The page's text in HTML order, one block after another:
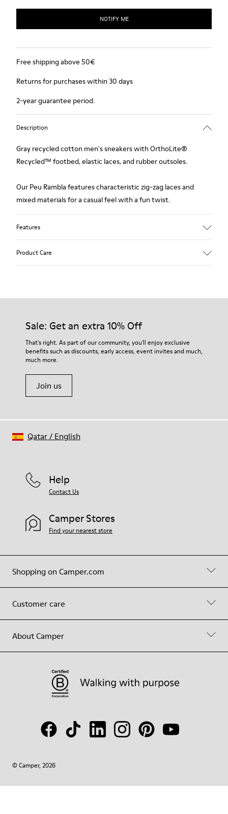
NOTIFY ME
Free shipping above 50€
Returns for purchases within 30 days
2-year guarantee period.
Description
Gray recycled cotton men's sneakers with OrthoLite®
Recycled™ footbed, elastic laces, and rubber outsoles.
Our Peu Rambla features characteristic zig-zag laces and
mixed materials for a casual feel with a fun twist.
Features
OrthoLite® Recycled™ Removable Footbed
60% Textile (45% Recycled Polyester - 35% Recycled Cotton -
20% Viscose) 40% Recycled Polyester
Product Care
Our shoes are crafted from carefully selected, premium
For detailed instructions on how to care for your pair, visit our
Shoe Care Guide.
Sale: Get an extra 10% Off
That's right. As part of our community, you'll enjoy exclusive
benefits such as discounts, early access, event invites and much,
much more.
Join us
Shopping on Camper.com
Customer care
About Camper
Help
Contact Us
Camper Stores
Find your nearest store
© Camper, 2026
Qatar/ English